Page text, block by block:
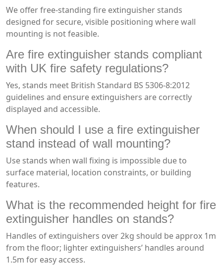
We offer free-standing fire extinguisher stands
designed for secure, visible positioning where wall
mounting is not feasible.
Are fire extinguisher stands compliant
with UK fire safety regulations?
Yes, stands meet British Standard BS 5306-8:2012
guidelines and ensure extinguishers are correctly
displayed and accessible.
When should I use a fire extinguisher
stand instead of wall mounting?
Use stands when wall fixing is impossible due to
surface material, location constraints, or building
features.
What is the recommended height for fire
extinguisher handles on stands?
Handles of extinguishers over 2kg should be approx 1m
from the floor; lighter extinguishers’ handles around
1.5m for easy access.